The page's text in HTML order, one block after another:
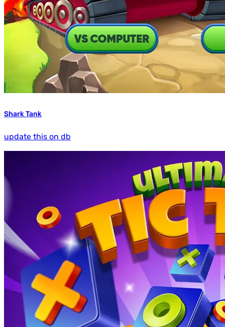
Shark Tank
update this on db